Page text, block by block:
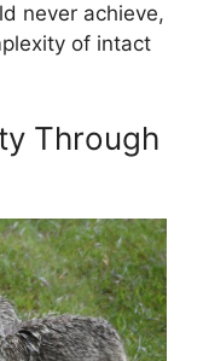
never achieve,
of intact
Through